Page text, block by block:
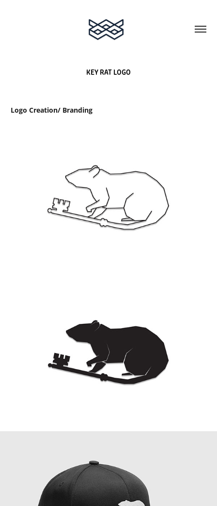
KEY RAT LOGO
Logo Creation/ Branding